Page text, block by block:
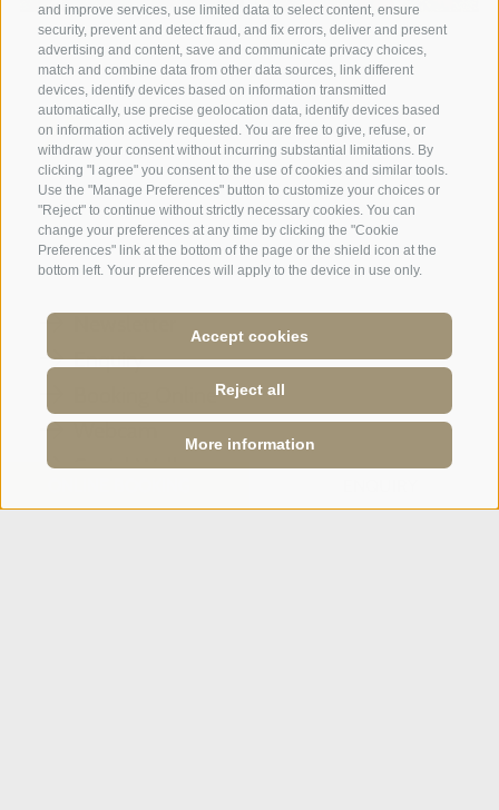
and improve services, use limited data to select content, ensure
security, prevent and detect fraud, and fix errors, deliver and present
advertising and content, save and communicate privacy choices,
match and combine data from other data sources, link different
devices, identify devices based on information transmitted
automatically, use precise geolocation data, identify devices based
on information actively requested. You are free to give, refuse, or
withdraw your consent without incurring substantial limitations. By
clicking "I agree" you consent to the use of cookies and similar tools.
Use the "Manage Preferences" button to customize your choices or
"Reject" to continue without strictly necessary cookies. You can
change your preferences at any time by clicking the "Cookie
Preferences" link at the bottom of the page or the shield icon at the
bottom left. Your preferences will apply to the device in use only.
Accept cookies
Reject all
More information
A weekend of relaxation and kind
hospitality: excellent room ...
Tripadvisor - Giovelli
Enquiry
Booking Online
Webcam
Social Wall